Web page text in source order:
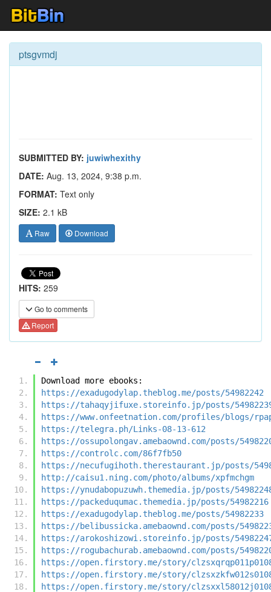
ptsgvmdj
SUBMITTED BY: juwiwhexithy
DATE: Aug. 13, 2024, 9:38 p.m.
FORMAT: Text only
SIZE: 2.1 kB
Raw Download
HITS: 259
Go to comments
Report
Download more ebooks:
https://exadugodylap.theblog.me/posts/54982242
https://tahaqyjifuxe.storeinfo.jp/posts/
https://www.onfeetnation.com/profiles/blogs/
https://telegra.ph/Links-08-13-612
https://ossupolongav.amebaownd.com/posts/
https://controlc.com/86f7fb50
https://necufugihoth.therestaurant.jp/posts/
http://caisu1.ning.com/photo/albums/xpfmchgm
https://ynudabopuzuwh.themedia.jp/posts/
https://packeduqumac.themedia.jp/posts/54982216
https://exadugodylap.theblog.me/posts/54982233
https://belibussicka.amebaownd.com/posts/
https://arokoshizowi.storeinfo.jp/posts/
https://rogubachurab.amebaownd.com/posts/
https://open.firstory.me/story/
https://open.firstory.me/story/
https://open.firstory.me/story/